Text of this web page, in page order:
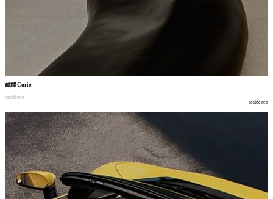
藏趣Curio
residence
residence